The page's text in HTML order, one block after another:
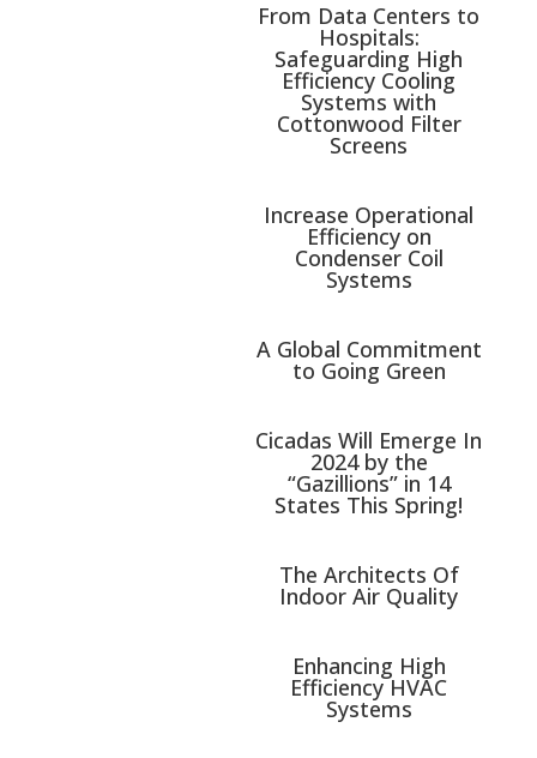
From Data Centers to
Hospitals:
Safeguarding High
Efficiency Cooling
Systems with
Cottonwood Filter
Screens
Increase Operational
Efficiency on
Condenser Coil
Systems
A Global Commitment
to Going Green
Cicadas Will Emerge In
2024 by the
“Gazillions” in 14
States This Spring!
The Architects Of
Indoor Air Quality
Enhancing High
Efficiency HVAC
Systems